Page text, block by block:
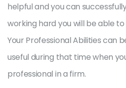
helpful and you can
working hard you will be able
Your Professional Abilities can
useful during that time when
professional in a firm.